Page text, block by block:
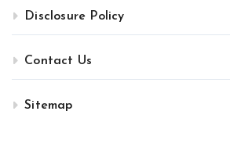
Disclosure Policy
Contact Us
Sitemap